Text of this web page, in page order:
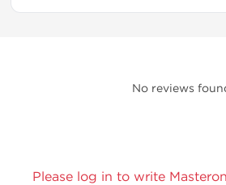
No reviews
Please log in to write